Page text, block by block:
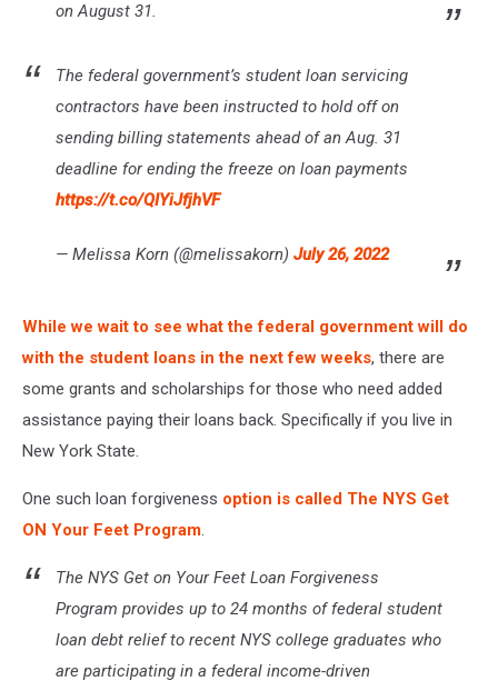
on August 31.
The federal government’s student loan servicing
contractors have been instructed to hold off on
sending billing statements ahead of an Aug. 31
deadline for ending the freeze on loan payments
https://t.co/QIYiJfjhVF
— Melissa Korn (@melissakorn) July 26, 2022
While we wait to see what the federal government will do
with the student loans in the next few weeks, there are
some grants and scholarships for those who need added
assistance paying their loans back. Specifically if you live in
New York State.
One such loan forgiveness option is called The NYS Get
ON Your Feet Program.
The NYS Get on Your Feet Loan Forgiveness
Program provides up to 24 months of federal student
loan debt relief to recent NYS college graduates who
are participating in a federal income-driven